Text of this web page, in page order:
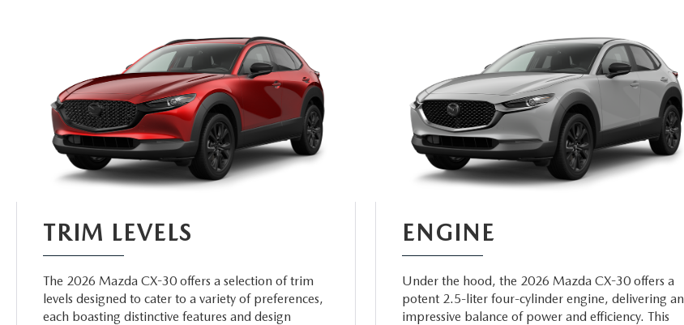
TRIM LEVELS
The 2026 Mazda CX-30 offers a selection of trim
levels designed to cater to a variety of preferences,
each boasting distinctive features and design
ENGINE
Under the hood, the 2026 Mazda CX-30 offers a
potent 2.5-liter four-cylinder engine, delivering an
impressive balance of power and efficiency. This